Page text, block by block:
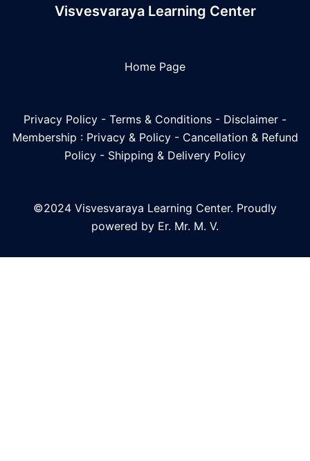
Visvesvaraya Learning Center
Home Page
Privacy Policy - Terms & Conditions - Disclaimer -
Membership : Privacy & Policy- Cancellation & Refund
Policy - Shipping & Delivery Policy
©2024 Visvesvaraya Learning Center. Proudly
powered by Er. Mr. M. V.